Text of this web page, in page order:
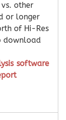
vs. other
or longer
of Hi-Res
download
software